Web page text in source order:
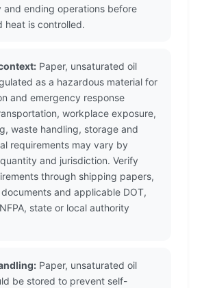
and ending operations before
heat is controlled.
Paper, unsaturated oil
as a hazardous material for
and emergency response
workplace exposure,
waste handling, storage and
requirements may vary by
and jurisdiction. Verify
through shipping papers,
and applicable DOT,
state or local authority
Paper, unsaturated oil
be stored to prevent self-